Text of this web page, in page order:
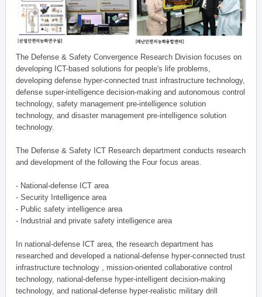
The Defense & Safety Convergence Research Division focuses on
developing ICT-based solutions for people's life problems,
developing defense hyper-connected trust infrastructure technology,
defense super-intelligence decision-making and autonomous control
technology, safety management pre-intelligence solution
technology, and disaster management pre-intelligence solution
technology.
The Defense & Safety ICT Research department conducts research
and development of the following the Four focus areas.
- National-defense ICT area
- Security Intelligence area
- Public safety intelligence area
- Industrial and private safety intelligence area
In national-defense ICT area, the research department has
researched and developed a national-defense hyper-connected trust
infrastructure technology , mission-oriented collaborative control
technology, national-defense hyper-intelligent decision-making
technology, and national-defense hyper-realistic military drill